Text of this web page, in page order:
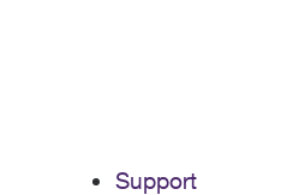
Support